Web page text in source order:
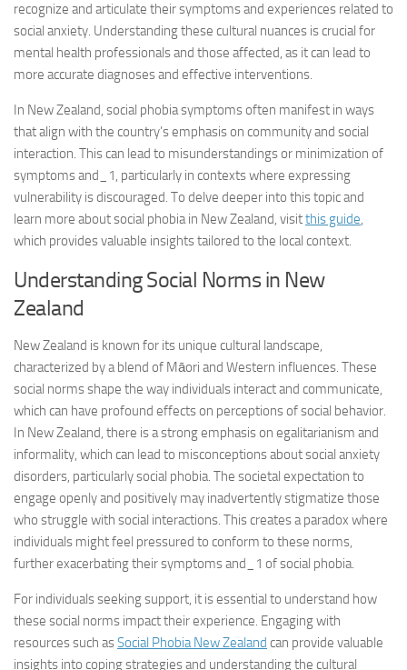
recognize and articulate their symptoms and experiences related to
social anxiety. Understanding these cultural nuances is crucial for
mental health professionals and those affected, as it can lead to
more accurate diagnoses and effective interventions.
In New Zealand, social phobia symptoms often manifest in ways
that align with the country’s emphasis on community and social
interaction. This can lead to misunderstandings or minimization of
symptoms and_1, particularly in contexts where expressing
vulnerability is discouraged. To delve deeper into this topic and
learn more about social phobia in New Zealand, visitthis guide,
which provides valuable insights tailored to the local context.
Understanding Social Norms in New
Zealand
New Zealand is known for its unique cultural landscape,
characterized by a blend of Māori and Western influences. These
social norms shape the way individuals interact and communicate,
which can have profound effects on perceptions of social behavior.
In New Zealand, there is a strong emphasis on egalitarianism and
informality, which can lead to misconceptions about social anxiety
disorders, particularly social phobia. The societal expectation to
engage openly and positively may inadvertently stigmatize those
who struggle with social interactions. This creates a paradox where
individuals might feel pressured to conform to these norms,
further exacerbating theirsymptoms and_1 of social phobia.
For individuals seeking support, it is essential to understand how
these social norms impact their experience. Engaging with
resources such asSocial Phobia New Zealand can provide valuable
insights into coping strategies and understanding the cultural